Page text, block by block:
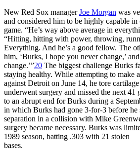
New Red Sox managerJoe Morgan was
and considered him to be highly capable in
game. “He’s way above average in
“Hitting, hitting with power, throwing,
Everything. And he’s a good fellow. The
him, ‘Burks, I hope you never change,’
change.’”20 The biggest challenge Burks
staying healthy. While attempting to make
against Detroit on June 14, he tore
underwent surgery and missed the next 41
to an abrupt end for Burks during a
in which Burks had gone 3-for-3 before he
separation in a collision with Mike
surgery became necessary. Burks was
1989 season, batting .303 with 21 stolen